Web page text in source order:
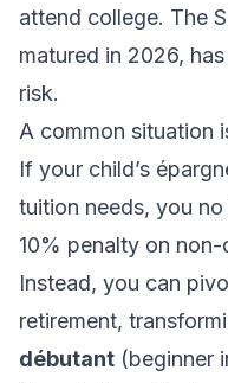
attend college. The
matured in 2026,
risk.
A common situation
If your child’s
tuition needs, you
10% penalty on
Instead, you can
retirement,
débutant (beginner